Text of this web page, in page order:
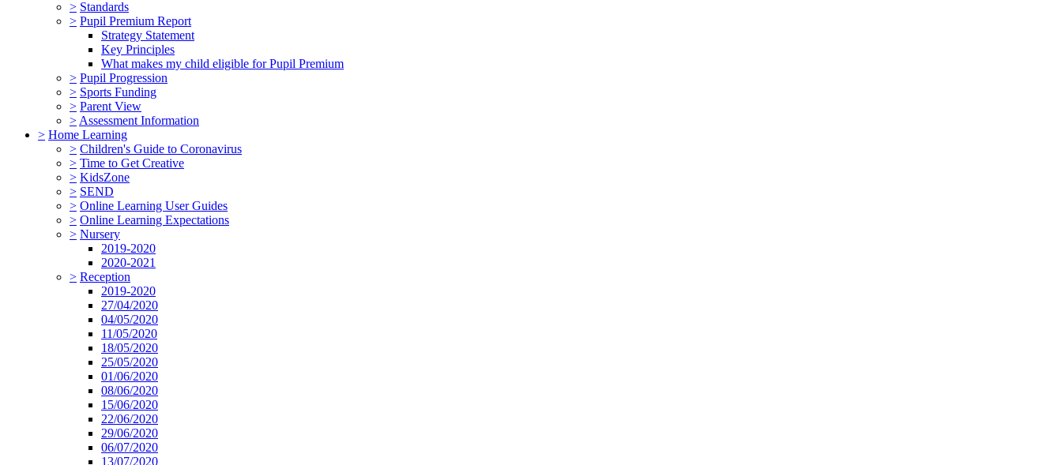
> Standards
> Pupil Premium Report
Strategy Statement
Key Principles
What makes my child eligible for Pupil Premium
> Pupil Progression
> Sports Funding
> Parent View
> Assessment Information
> Home Learning
> Children's Guide to Coronavirus
> Time to Get Creative
> KidsZone
> SEND
> Online Learning User Guides
> Online Learning Expectations
> Nursery
2019-2020
2020-2021
> Reception
2019-2020
27/04/2020
04/05/2020
11/05/2020
18/05/2020
25/05/2020
01/06/2020
08/06/2020
15/06/2020
22/06/2020
29/06/2020
06/07/2020
13/07/2020